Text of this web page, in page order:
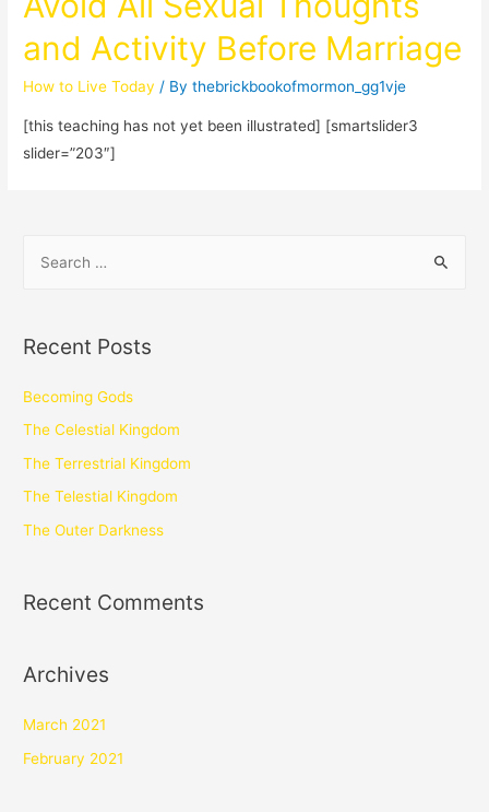
and Activity Before Marriage
How to Live Today / Bythebrickbookofmormon_gg1vje
[this teaching has not yet been illustrated] [smartslider3
slider=”203″]
Recent Posts
Becoming Gods
The Celestial Kingdom
The Terrestrial Kingdom
The Telestial Kingdom
The Outer Darkness
Recent Comments
Archives
March 2021
February 2021